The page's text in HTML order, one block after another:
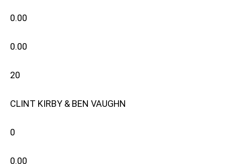
0.00
0.00
20
CLINT KIRBY & BEN VAUGHN
0
0.00